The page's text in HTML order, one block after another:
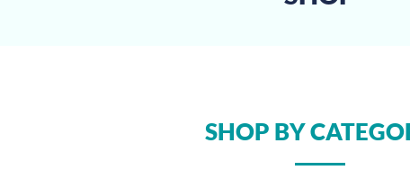
SHOP BY